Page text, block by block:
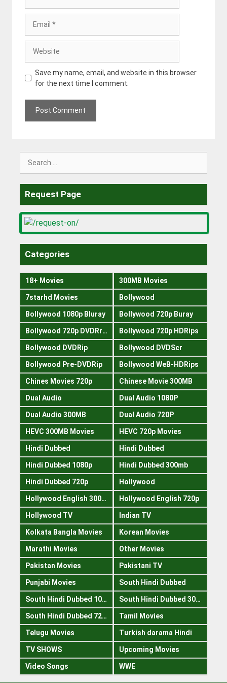
Save my name, email, and website in this browser
for the next time I comment.
Request Page
Categories
18+ Movies 300MB Movies
7starhd Movies Bollywood
Bollywood 1080p Bluray Bollywood 720p Buray
Bollywood 720p DVDRrip Bollywood 720p HDRips
Bollywood DVDRip Bollywood DVDScr
Bollywood Pre-DVDRip Bollywood WeB-HDRips
Chines Movies 720p Chinese Movie 300MB
Dual Audio Dual Audio 1080P
Dual Audio 300MB Dual Audio 720P
HEVC 300MB Movies HEVC 720p Movies
Hindi Dubbed Hindi Dubbed
Hindi Dubbed 1080p Hindi Dubbed 300mb
Hindi Dubbed 720p Hollywood
Hollywood English 300mb Hollywood English 720p
Hollywood TV Indian TV
Kolkata Bangla Movies Korean Movies
Marathi Movies Other Movies
Pakistan Movies Pakistani TV
Punjabi Movies South Hindi Dubbed
South Hindi Dubbed 1080p South Hindi Dubbed 300mb
South Hindi Dubbed 720p Tamil Movies
Telugu Movies Turkish darama Hindi
TV SHOWS Upcoming Movies
Video Songs WWE